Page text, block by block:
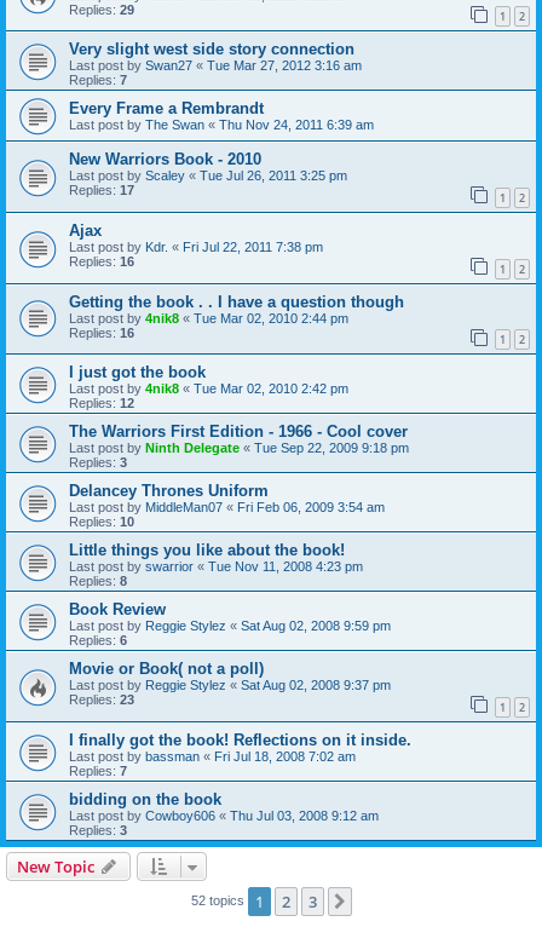
Replies: 29 1 2
Very slight west side story connection
Last post by Swan27 « Tue Mar 27, 2012 3:16 am
Replies: 7
Every Frame a Rembrandt
Last post by The Swan « Thu Nov 24, 2011 6:39 am
New Warriors Book - 2010
Last post by Scaley « Tue Jul 26, 2011 3:25 pm
Replies: 17 1 2
Ajax
Last post by Kdr. « Fri Jul 22, 2011 7:38 pm
Replies: 16 1 2
Getting the book . . I have a question though
Last post by 4nik8 « Tue Mar 02, 2010 2:44 pm
Replies: 16 1 2
I just got the book
Last post by 4nik8 « Tue Mar 02, 2010 2:42 pm
Replies: 12
The Warriors First Edition - 1966 - Cool cover
Last post by Ninth Delegate « Tue Sep 22, 2009 9:18 pm
Replies: 3
Delancey Thrones Uniform
Last post by MiddleMan07 « Fri Feb 06, 2009 3:54 am
Replies: 10
Little things you like about the book!
Last post by swarrior « Tue Nov 11, 2008 4:23 pm
Replies: 8
Book Review
Last post by Reggie Stylez « Sat Aug 02, 2008 9:59 pm
Replies: 6
Movie or Book( not a poll)
Last post by Reggie Stylez « Sat Aug 02, 2008 9:37 pm
Replies: 23 1 2
I finally got the book! Reflections on it inside.
Last post by bassman « Fri Jul 18, 2008 7:02 am
Replies: 7
bidding on the book
Last post by Cowboy606 « Thu Jul 03, 2008 9:12 am
Replies: 3
New Topic
52 topics 1 2 3